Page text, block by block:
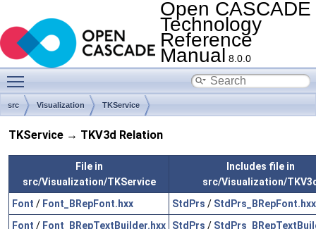
Open CASCADE
Technology
Reference
Manual 8.0.0
src Visualization TKService
TKService → TKV3d Relation
File in
src/Visualization/TKService
Includes file in
src/Visualization/
Font / Font_BRepFont.hxx StdPrs / StdPrs_BRepFont.hxx
Font / Font_BRepTextBuilder.hxx StdPrs /